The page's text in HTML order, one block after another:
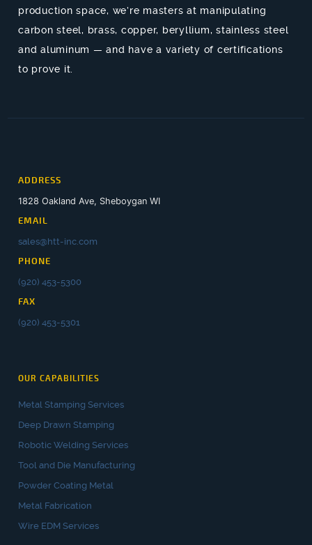
production space, we’re masters at manipulating
carbon steel, brass, copper, beryllium, stainless steel
and aluminum — and have a variety of certifications
to prove it.
ADDRESS
1828 Oakland Ave, Sheboygan WI
EMAIL
sales@htt-inc.com
PHONE
(920) 453-5300
FAX
(920) 453-5301
OUR CAPABILITIES
Metal Stamping Services
Deep Drawn Stamping
Robotic Welding Services
Tool and Die Manufacturing
Powder Coating Metal
Metal Fabrication
Wire EDM Services